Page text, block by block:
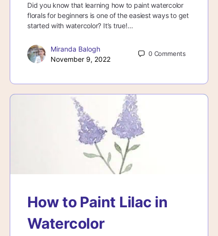
Did you know that learning how to paint watercolor
florals for beginners is one of the easiest ways to get
started with watercolor? It’s true!…
Miranda Balogh
November 9, 2022
0 Comments
How to Paint Lilac in
Watercolor